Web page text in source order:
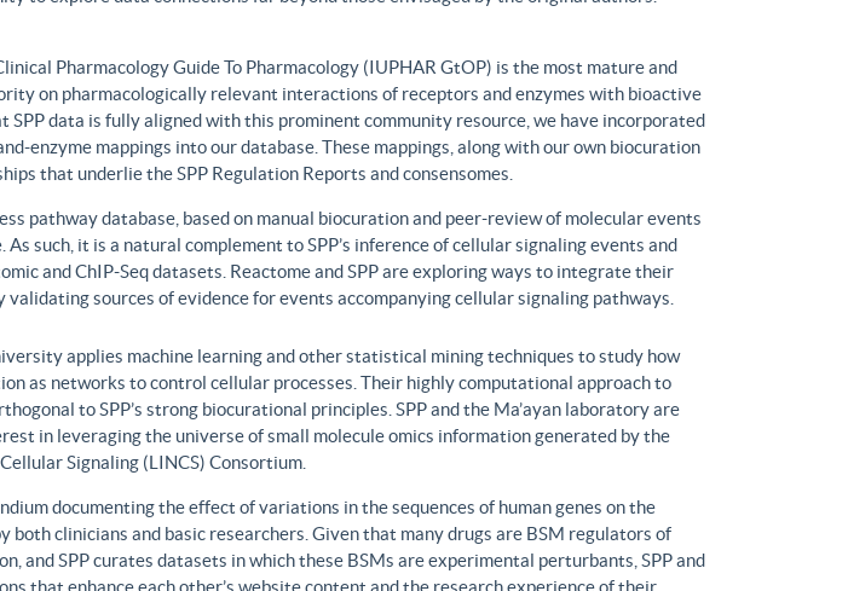
Pharmacology Guide To Pharmacology (IUPHAR GtOP) is the most mature and
on pharmacologically relevant interactions of receptors and enzymes with bioactive
SPP data is fully aligned with this prominent community resource, we have incorporated
enzyme mappings into our database. These mappings, along with our own biocuration
that underlie the SPP Regulation Reports and consensomes.
pathway database, based on manual biocuration and peer-review of molecular events
such, it is a natural complement to SPP’s inference of cellular signaling events and
and ChIP-Seq datasets. Reactome and SPP are exploring ways to integrate their
sources of evidence for events accompanying cellular signaling pathways.
applies machine learning and other statistical mining techniques to study how
as networks to control cellular processes. Their highly computational approach to
to SPP’s strong biocurational principles. SPP and the Ma’ayan laboratory are
in leveraging the universe of small molecule omics information generated by the
Signaling (LINCS) Consortium.
documenting the effect of variations in the sequences of human genes on the
both clinicians and basic researchers. Given that many drugs are BSM regulators of
and SPP curates datasets in which these BSMs are experimental perturbants, SPP and